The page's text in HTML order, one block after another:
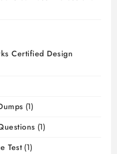
Certified Design
(1)
(1)
Test(1)